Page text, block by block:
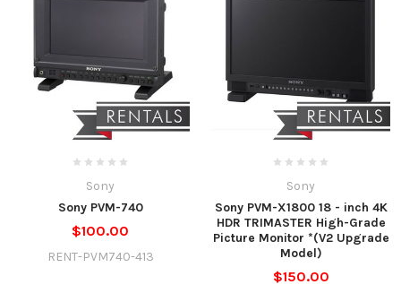
Sony
Sony PVM-740
$100.00
RENT-PVM740-413
Sony
Sony PVM-X1800 18 - inch 4K
HDR TRIMASTER High-Grade
Picture Monitor *(V2 Upgrade
Model)
$150.00